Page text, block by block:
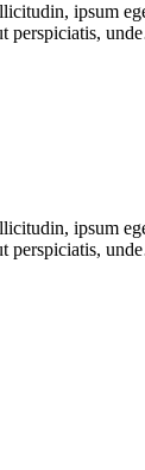
ipsum
perspiciatis,
ipsum
perspiciatis,